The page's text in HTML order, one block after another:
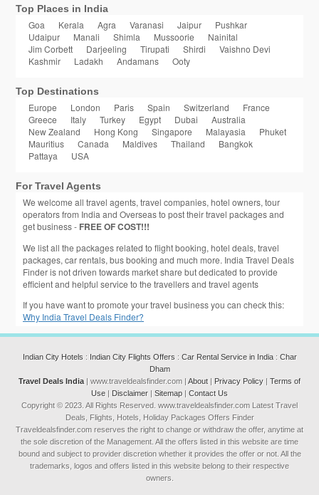
Top Places in India
Goa Kerala Agra Varanasi Jaipur
Pushkar
Udaipur
Manali Shimla Mussoorie
Nainital
Jim Corbett
Darjeeling Tirupati Shirdi
Vaishno Devi
Kashmir
Ladakh Andamans Ooty
Top Destinations
Europe London Paris Spain Switzerland
France
Greece
Italy Turkey Egypt Dubai
Australia
New Zealand
Hong Kong Singapore Malayasia
Phuket
Mauritius
Canada Maldives Thailand
Bangkok
Pattaya
USA
For Travel Agents
We welcome all travel agents, travel companies, hotel owners, tour
operators from India and Overseas to post their travel packages and
get business - FREE OF COST!!!
We list all the packages related to flight booking, hotel deals, travel
packages, car rentals, bus booking and much more. India Travel Deals
Finder is not driven towards market share but dedicated to provide
efficient and helpful service to the travellers and travel agents
If you have want to promote your travel business you can check this:
Why India Travel Deals Finder?
Indian City Hotels : Indian City Flights Offers : Car Rental Service in India: Char
Dham
Travel Deals India | www.traveldealsfinder.com | About | Privacy Policy | Terms of
Use | Disclaimer | Sitemap | Contact Us
Copyright © 2023. All Rights Reserved. www.traveldealsfinder.com Latest Travel
Deals, Flights, Hotels, Holiday Packages Offers Finder
Traveldealsfinder.com reserves the right to change or withdraw the offer, anytime at
the sole discretion of the Management. All the offers listed in this website are time
bound and subject to provider discretion whether it provides the offer or not. All the
trademarks, logos and offers listed in this website belong to their respective
owners.